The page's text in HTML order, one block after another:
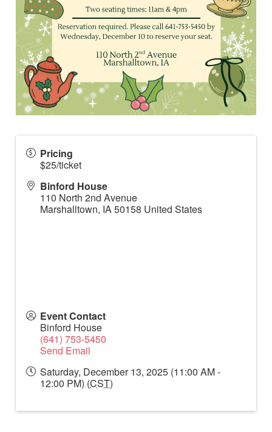
Pricing
$25/ticket
Binford House
110 North 2nd Avenue
Marshalltown, IA50158 United States
Event Contact
Binford House
(641) 753-5450
Send Email
Saturday, December 13, 2025 (11:00 AM -
12:00 PM) (CST)